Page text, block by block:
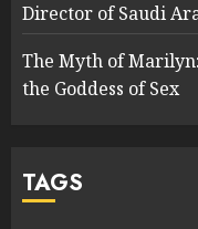
Director of Saudi
The Myth of
the Goddess of Sex
TAGS